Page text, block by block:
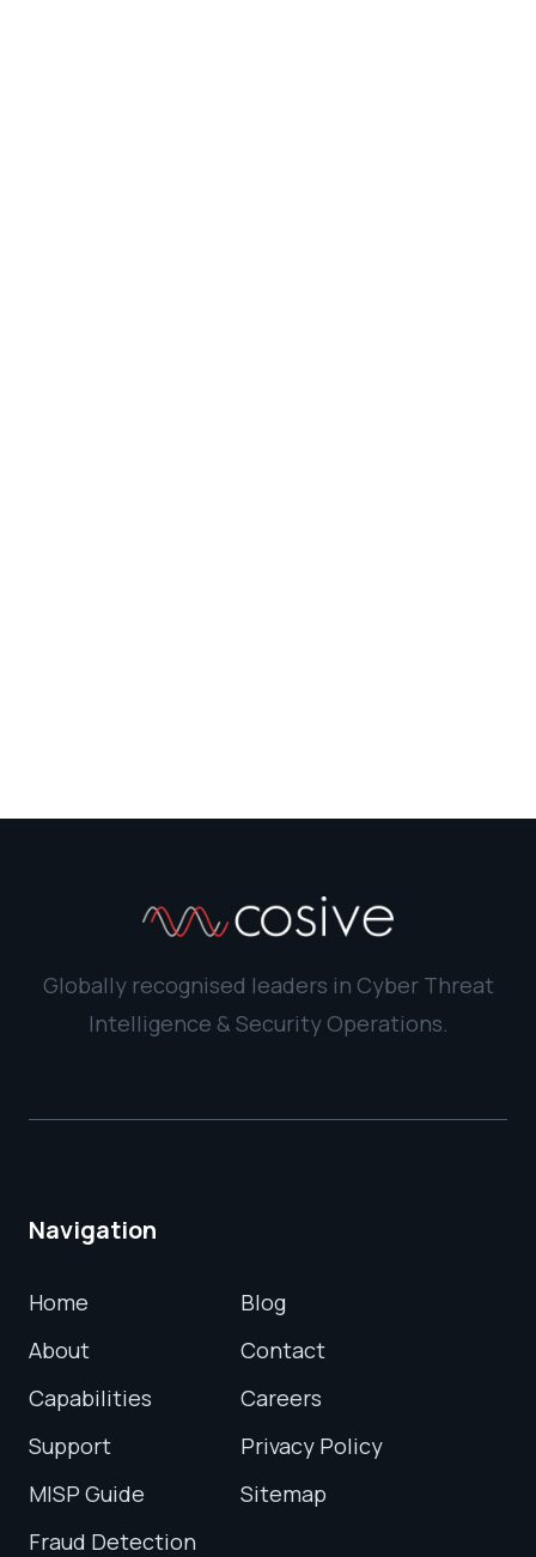
Globally recognised leaders in Cyber Threat
Intelligence & Security Operations.
Navigation
Home
About
Capabilities
Support
MISP Guide
Fraud Detection
Blog
Contact
Careers
Privacy Policy
Sitemap